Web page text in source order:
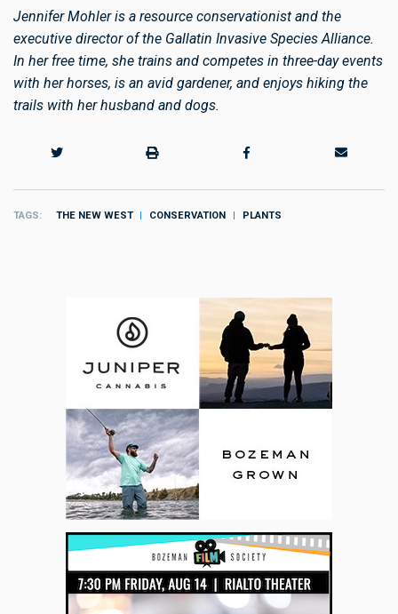
Jennifer Mohler is a resource conservationist and the
executive director of the Gallatin Invasive Species Alliance.
In her free time, she trains and competes in three-day events
with her horses, is an avid gardener, and enjoys hiking the
trails with her husband and dogs.
TAGS THE NEW WEST CONSERVATION PLANTS